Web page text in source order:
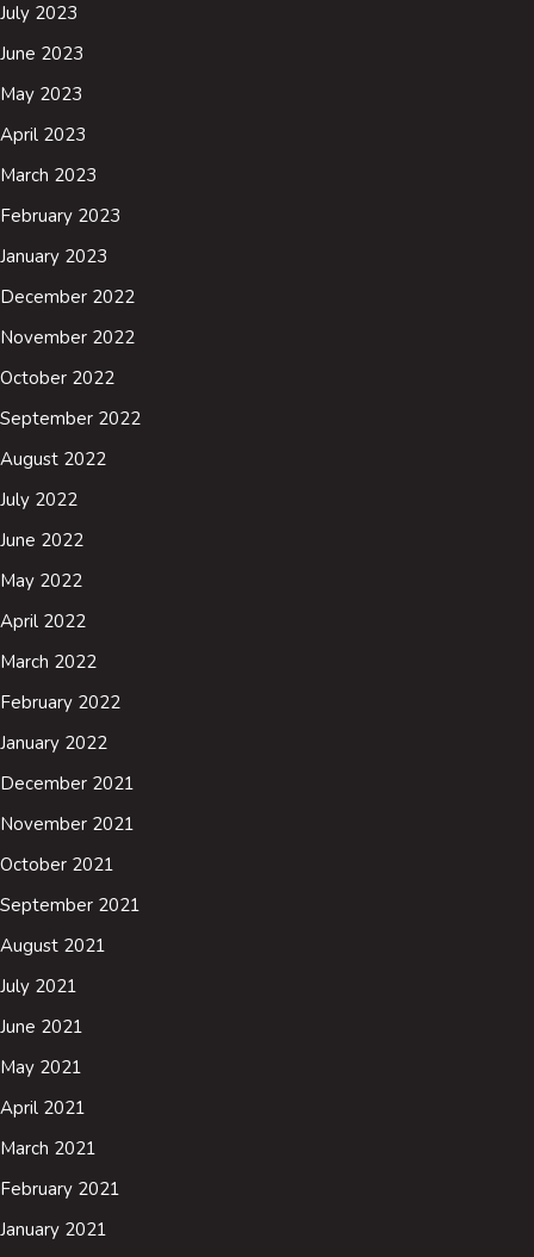
July 2023
June 2023
May 2023
April 2023
March 2023
February 2023
January 2023
December 2022
November 2022
October 2022
September 2022
August 2022
July 2022
June 2022
May 2022
April 2022
March 2022
February 2022
January 2022
December 2021
November 2021
October 2021
September 2021
August 2021
July 2021
June 2021
May 2021
April 2021
March 2021
February 2021
January 2021